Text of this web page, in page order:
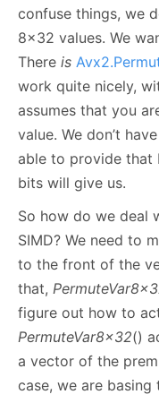
confuse things, we
8x32 values. We
There is
work quite nicely,
assumes that you
value. We don’t
able to provide that
bits will give us.
So how do we deal
SIMD? We need to
to the front of the
that,
figure out how to
PermuteVar8x32()
a vector of the
case, we are